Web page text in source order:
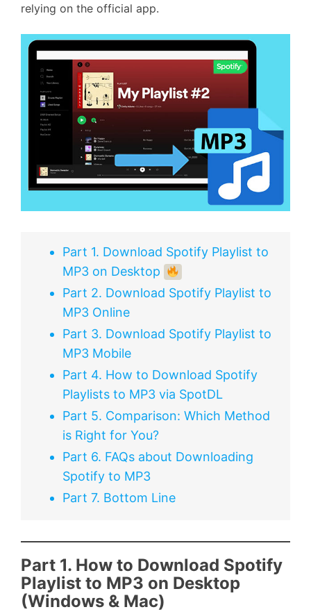
relying on the official app.
Part 1. Download Spotify Playlist to
MP3 on Desktop
Part 2. Download Spotify Playlist to
MP3 Online
Part 3. Download Spotify Playlist to
MP3 Mobile
Part 4. How to Download Spotify
Playlists to MP3 via SpotDL
Part 5. Comparison: Which Method
is Right for You?
Part 6. FAQs about Downloading
Spotify to MP3
Part 7. Bottom Line
Part 1. How to Download Spotify
Playlist to MP3 on Desktop
(Windows & Mac)